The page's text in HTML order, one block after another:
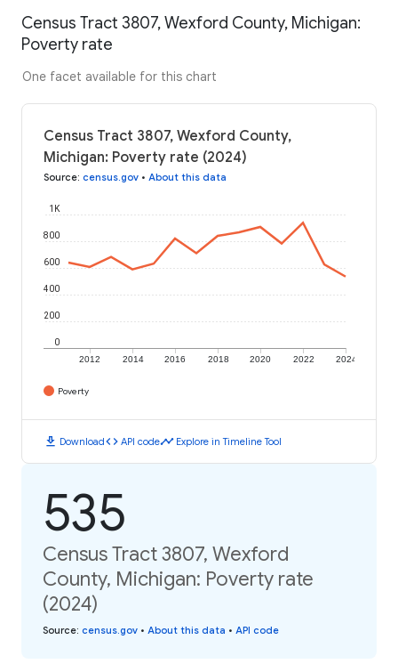
Census Tract 3807, Wexford County, Michigan:
Poverty rate
One facet available for this chart
Census Tract 3807, Wexford County,
Michigan: Poverty rate (2024)
Source: census.gov • About this data
2012 2014 2016 2018 2020 2022 2024
0
200
400
600
800
1K
Poverty
download Downloadcode API codetimeline Explore in Timeline Tool
535
Census Tract 3807, Wexford
County, Michigan: Poverty rate
(2024)
Source: census.gov • About this data • API code